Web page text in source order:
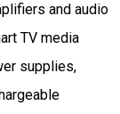
and audio
TV media
supplies,